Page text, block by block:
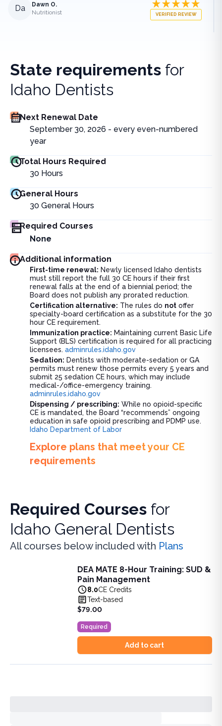
Da
Dawn O.
Nutritionist
VERIFIED REVIEW
State requirements for
Idaho Dentists
Next Renewal Date
September 30, 2026 - every even-numbered
year
Total Hours Required
30 Hours
General Hours
30 General Hours
Required Courses
None
Additional information
First-time renewal: Newly licensed Idaho dentists
must still report the full 30 CE hours if their first
renewal falls at the end of a biennial period; the
Board does not publish any prorated reduction.
Certification alternative: The rules do not offer
specialty-board certification as a substitute for the 30
hour CE requirement.
Immunization practice: Maintaining current Basic Life
Support (BLS) certification is required for all practicing
licensees. adminrules.idaho.gov
Sedation: Dentists with moderate-sedation or GA
permits must renew those permits every 5 years and
submit 25 sedation CE hours, which may include
medical-/office-emergency training.
adminrules.idaho.gov
Dispensing / prescribing: While no opioid-specific
CE is mandated, the Board “recommends” ongoing
education in safe opioid prescribing and PDMP use.
Idaho Department of Labor
Explore plans that meet your CE
requirements
Required Courses for
Idaho General Dentists
All courses below included with Plans
DEA MATE 8-Hour Training: SUD &
Pain Management
8.0CE Credits
Text-based
$79.00
Required
Add to cart
DEA MATE 8-Hour Training: SUD & Pain Management
Fulfill the DEA MATE 8-hour requirement in one bundle.
View full details ofDEA MATE 8-Hour Training: SUD &